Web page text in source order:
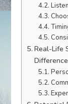
Real-Life
Difference